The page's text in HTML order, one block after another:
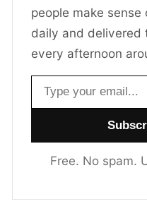
people make
daily and delivered
every afternoon
Email address
Free. No spam.